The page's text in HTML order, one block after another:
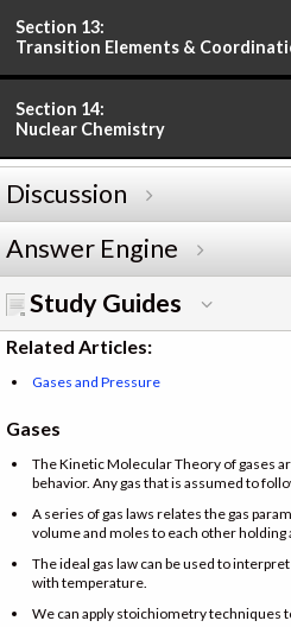
Section 13:
Transition Elements &
Section 14:
Nuclear Chemistry
Discussion
Answer Engine
Study Guides
Related Articles:
Gases and Pressure
Gases
The Kinetic Molecular Theory of gases
behavior. Any gas that is assumed to
A series of gas laws relates the gas
volume and moles to each other holding
The ideal gas law can be used to
with temperature.
We can apply stoichiometry techniques